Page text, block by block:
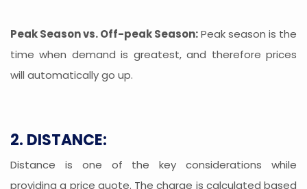
Peak Season vs. Off-peak Season:Peak season is the
time when demand is greatest, and therefore prices
will automatically go up.
2. DISTANCE:
Distance is one of the key considerations while
providing a price quote. The charge is calculated based